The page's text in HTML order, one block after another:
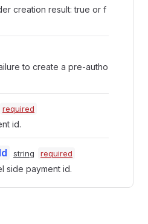
creation result: true or f
to create a pre-autho
required
id.
string required
side payment id.